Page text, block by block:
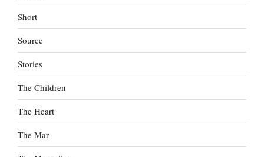
Short
Source
Stories
The Children
The Heart
The Mar